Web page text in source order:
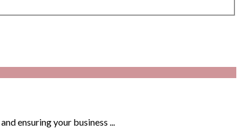
ensuring your business ...